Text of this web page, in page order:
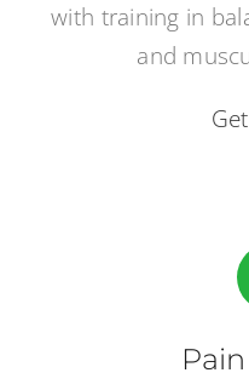
with training in
and